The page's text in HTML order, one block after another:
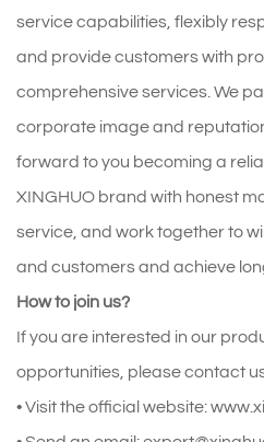
service capabilities, flexibly
and provide customers with
comprehensive services. We
corporate image and
forward to you becoming a
XINGHUO brand with honest
service, and work together to
and customers and achieve
How to join us?
If you are interested in our
opportunities, please contact
• Visit the official website: